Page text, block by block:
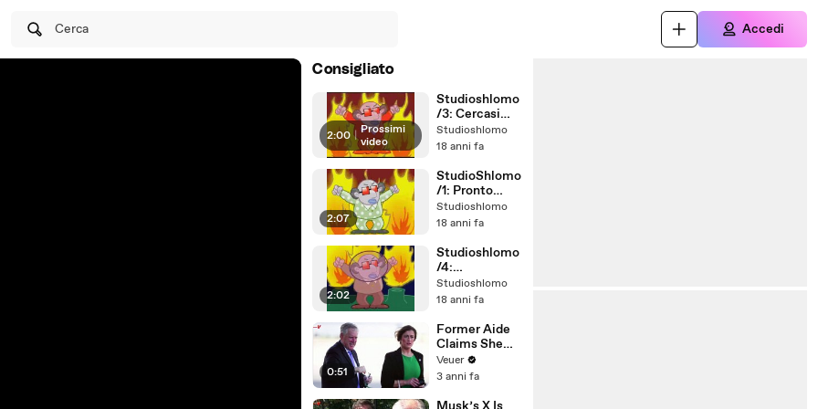
Cerca Accedi
Consigliato
2:00 | Prossimi
video
Studioshlomo
/3: Cercasi
personale
Studioshlomo
18 anni fa
2:07
StudioShlomo
/1: Pronto
Soccorso
Studioshlomo
18 anni fa
2:02
Studioshlomo
/4:
convivendo
Studioshlomo
18 anni fa
0:51
Former Aide
Claims She
Was Asked to
Make a ‘Hit
Trump
Veuer
3 anni fa